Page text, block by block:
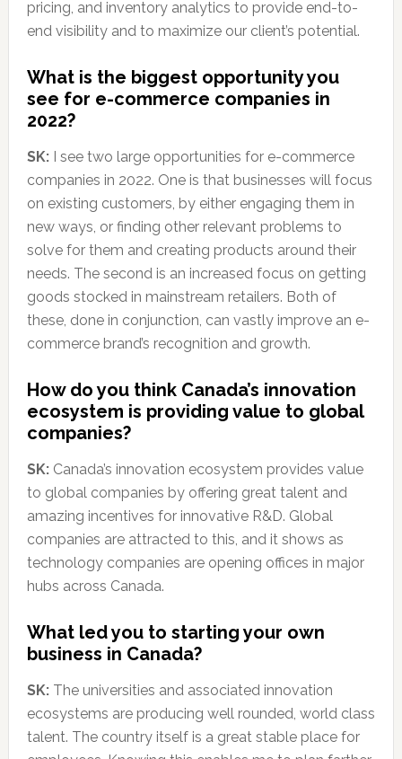
pricing, and inventory analytics to provide end-to-
end visibility and to maximize our client’s potential.
What is the biggest opportunity you
see for e-commerce companies in
2022?
SK:I see two large opportunities for e-commerce
companies in 2022. One is that businesses will focus
on existing customers, by either engaging them in
new ways, or finding other relevant problems to
solve for them and creating products around their
needs. The second is an increased focus on getting
goods stocked in mainstream retailers. Both of
these, done in conjunction, can vastly improve an e-
commerce brand’s recognition and growth.
How do you think Canada’s innovation
ecosystem is providing value to global
companies?
SK:Canada’s innovation ecosystem provides value
to global companies by offering great talent and
amazing incentives for innovative R&D. Global
companies are attracted to this, and it shows as
technology companies are opening offices in major
hubs across Canada.
What led you to starting your own
business in Canada?
SK:The universities and associated innovation
ecosystems are producing well rounded, world class
talent. The country itself is a great stable place for